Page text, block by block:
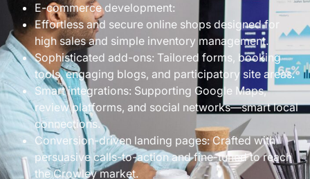
E-commerce development:
Effortless and secure online shops designed for
high sales and simple inventory management.
Sophisticated add-ons: Tailored forms, booking
tools, engaging blogs, and participatory site areas.
Smart integrations: Supporting Google Maps,
review platforms, and social networks—smart local
connections.
Conversion-driven landing pages: Crafted with
persuasive calls-to-action and fine-tuned to reach
the Crowley market.